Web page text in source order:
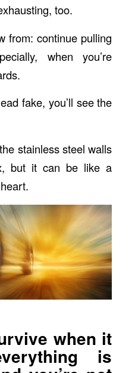
too.
from: continue pulling
when you’re
fake, you’ll see the
stainless steel walls
but it can be like a
when it
is